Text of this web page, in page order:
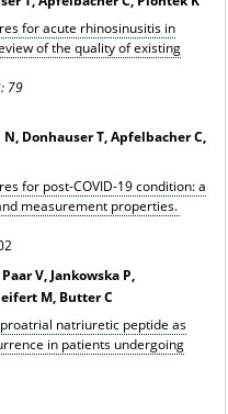
for acute rhinosinusitis in
of the quality of existing
79
Donhauser T, Apfelbacher C,
for post-COVID-19 condition: a
measurement properties.
V, Jankowska P,
M, Butter C
natriuretic peptide as
in patients undergoing